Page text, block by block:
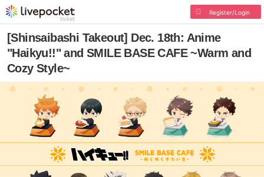
Register/Login
[Shinsaibashi Takeout] Dec. 18th: Anime
"Haikyu!!" and SMILE BASE CAFE ~Warm and
Cozy Style~